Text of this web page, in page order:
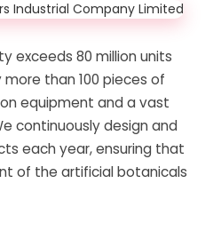
exceeds 80 million units
than 100 pieces of
equipment and a vast
continuously design and
each year, ensuring that
of the artificial botanicals